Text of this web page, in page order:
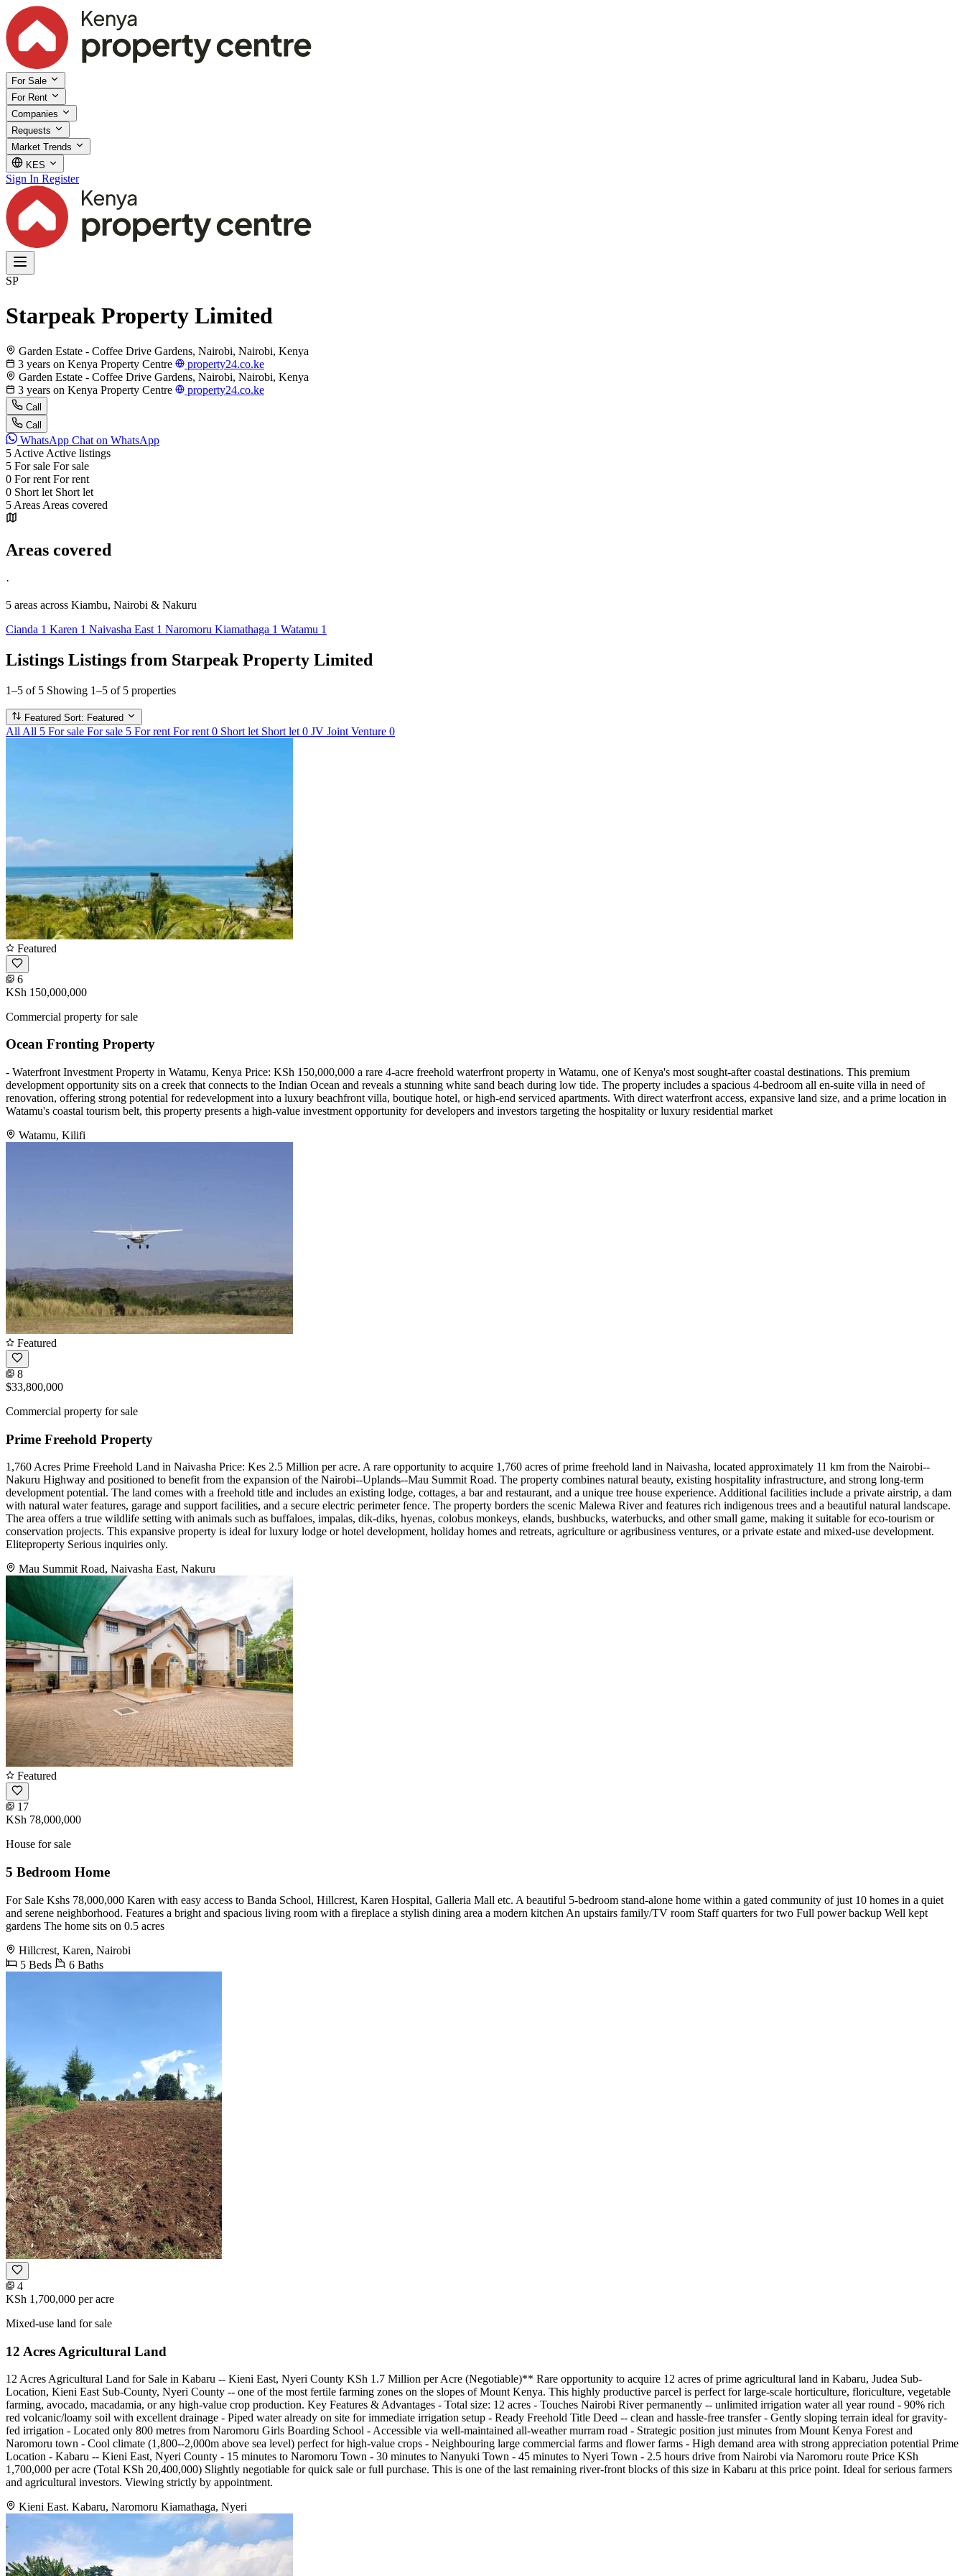
For Sale
For Rent
Companies
Requests
Market Trends
KES
Sign In Register
SP
Starpeak Property Limited
Garden Estate - Coffee Drive Gardens, Nairobi, Nairobi, Kenya
3 years on Kenya Property Centre
property24.co.ke
Garden Estate - Coffee Drive Gardens, Nairobi, Nairobi, Kenya
3 years on Kenya Property Centre
property24.co.ke
Call
Call
WhatsApp Chat on WhatsApp
5 Active Active listings
5 For sale For sale
0 For rent For rent
0 Short let Short let
5 Areas Areas covered
Areas covered
·
5 areas across Kiambu, Nairobi & Nakuru
Cianda 1 Karen 1 Naivasha East 1 Naromoru Kiamathaga 1 Watamu 1
Listings Listings from Starpeak Property Limited
1–5 of 5 Showing 1–5 of 5 properties
Featured Sort: Featured
All All 5 For sale For sale 5 For rent For rent 0 Short let Short let 0 JV Joint Venture 0
Featured
6
KSh 150,000,000
Commercial property for sale
Ocean Fronting Property
- Waterfront Investment Property in Watamu, Kenya Price: KSh 150,000,000 a rare 4-acre freehold waterfront property in Watamu, one of Kenya's most sought-after coastal destinations. This premium
development opportunity sits on a creek that connects to the Indian Ocean and reveals a stunning white sand beach during low tide. The property includes a spacious 4-bedroom all en-suite villa in need of
renovation, offering strong potential for redevelopment into a luxury beachfront villa, boutique hotel, or high-end serviced apartments. With direct waterfront access, expansive land size, and a prime location in
Watamu's coastal tourism belt, this property presents a high-value investment opportunity for developers and investors targeting the hospitality or luxury residential market
Watamu, Kilifi
Featured
8
$33,800,000
Commercial property for sale
Prime Freehold Property
1,760 Acres Prime Freehold Land in Naivasha Price: Kes 2.5 Million per acre. A rare opportunity to acquire 1,760 acres of prime freehold land in Naivasha, located approximately 11 km from the Nairobi--
Nakuru Highway and positioned to benefit from the expansion of the Nairobi--Uplands--Mau Summit Road. The property combines natural beauty, existing hospitality infrastructure, and strong long-term
development potential. The land comes with a freehold title and includes an existing lodge, cottages, a bar and restaurant, and a unique tree house experience. Additional facilities include a private airstrip, a dam
with natural water features, garage and support facilities, and a secure electric perimeter fence. The property borders the scenic Malewa River and features rich indigenous trees and a beautiful natural landscape.
The area offers a true wildlife setting with animals such as buffaloes, impalas, dik-diks, hyenas, colobus monkeys, elands, bushbucks, waterbucks, and other small game, making it suitable for eco-tourism or
conservation projects. This expansive property is ideal for luxury lodge or hotel development, holiday homes and retreats, agriculture or agribusiness ventures, or a private estate and mixed-use development.
Eliteproperty Serious inquiries only.
Mau Summit Road, Naivasha East, Nakuru
Featured
17
KSh 78,000,000
House for sale
5 Bedroom Home
For Sale Kshs 78,000,000 Karen with easy access to Banda School, Hillcrest, Karen Hospital, Galleria Mall etc. A beautiful 5-bedroom stand-alone home within a gated community of just 10 homes in a quiet
and serene neighborhood. Features a bright and spacious living room with a fireplace a stylish dining area a modern kitchen An upstairs family/TV room Staff quarters for two Full power backup Well kept
gardens The home sits on 0.5 acres
Hillcrest, Karen, Nairobi
5 Beds
6 Baths
4
KSh 1,700,000 per acre
Mixed-use land for sale
12 Acres Agricultural Land
12 Acres Agricultural Land for Sale in Kabaru -- Kieni East, Nyeri County KSh 1.7 Million per Acre (Negotiable)** Rare opportunity to acquire 12 acres of prime agricultural land in Kabaru, Judea Sub-
Location, Kieni East Sub-County, Nyeri County -- one of the most fertile farming zones on the slopes of Mount Kenya. This highly productive parcel is perfect for large-scale horticulture, floriculture, vegetable
farming, avocado, macadamia, or any high-value crop production. Key Features & Advantages - Total size: 12 acres - Touches Nairobi River permanently -- unlimited irrigation water all year round - 90% rich
red volcanic/loamy soil with excellent drainage - Piped water already on site for immediate irrigation setup - Ready Freehold Title Deed -- clean and hassle-free transfer - Gently sloping terrain ideal for gravity-
fed irrigation - Located only 800 metres from Naromoru Girls Boarding School - Accessible via well-maintained all-weather murram road - Strategic position just minutes from Mount Kenya Forest and
Naromoru town - Cool climate (1,800--2,000m above sea level) perfect for high-value crops - Neighbouring large commercial farms and flower farms - High demand area with strong appreciation potential Prime
Location - Kabaru -- Kieni East, Nyeri County - 15 minutes to Naromoru Town - 30 minutes to Nanyuki Town - 45 minutes to Nyeri Town - 2.5 hours drive from Nairobi via Naromoru route Price KSh
1,700,000 per acre (Total KSh 20,400,000) Slightly negotiable for quick sale or full purchase. This is one of the last remaining river-front blocks of this size in Kabaru at this price point. Ideal for serious farmers
and agricultural investors. Viewing strictly by appointment.
Kieni East. Kabaru, Naromoru Kiamathaga, Nyeri